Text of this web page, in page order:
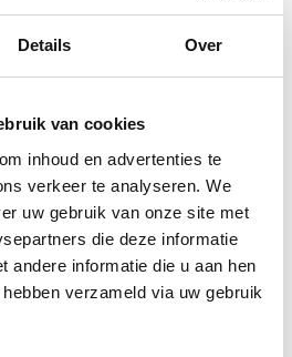
Details Over
van cookies
inhoud en advertenties te
verkeer te analyseren. We
uw gebruik van onze site met
die deze informatie
andere informatie die u aan hen
verzameld via uw gebruik